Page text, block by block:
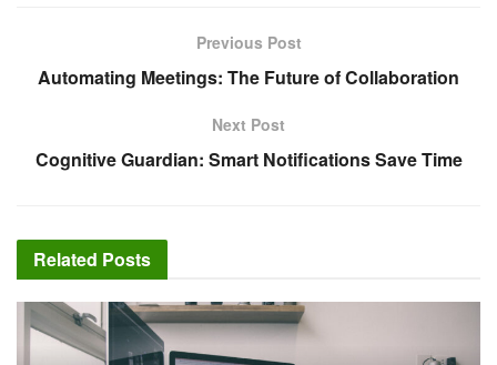
Previous Post
Automating Meetings: The Future of Collaboration
Next Post
Cognitive Guardian: Smart Notifications Save Time
Related Posts